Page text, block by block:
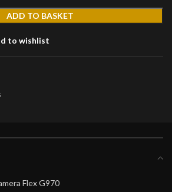
ADD TO BASKET
to wishlist
Flex G970